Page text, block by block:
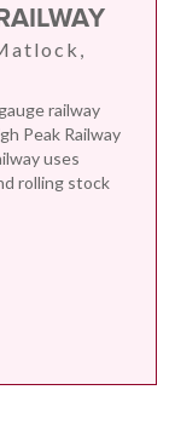
railway
Peak Railway
uses
rolling stock